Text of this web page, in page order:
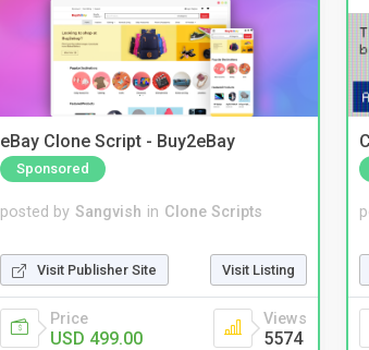
eBay Clone Script - Buy2eBay
Sponsored
posted by Sangvish in Clone Scripts
Visit Publisher Site Visit Listing
Price
USD 499.00
Views
5574